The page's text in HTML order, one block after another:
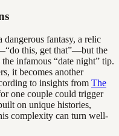
dangerous fantasy, a relic
this, get that”—but the
infamous “date night” tip.
it becomes another
to insights from The
one couple could trigger
on unique histories,
complexity can turn well-